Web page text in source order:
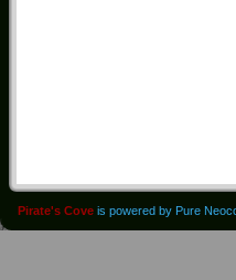
Pirate's Cove is powered by Pure